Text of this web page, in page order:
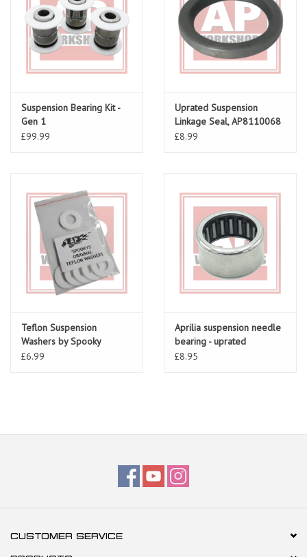
Suspension Bearing Kit -
Gen 1
£99.99
Uprated Suspension
Linkage Seal, AP8110068
£8.99
Teflon Suspension
Washers by Spooky
£6.99
Aprilia suspension needle
bearing - uprated
£8.95
CUSTOMER SERVICE